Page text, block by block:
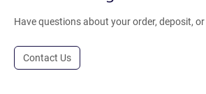
Have questions about your order, deposit,
Contact Us